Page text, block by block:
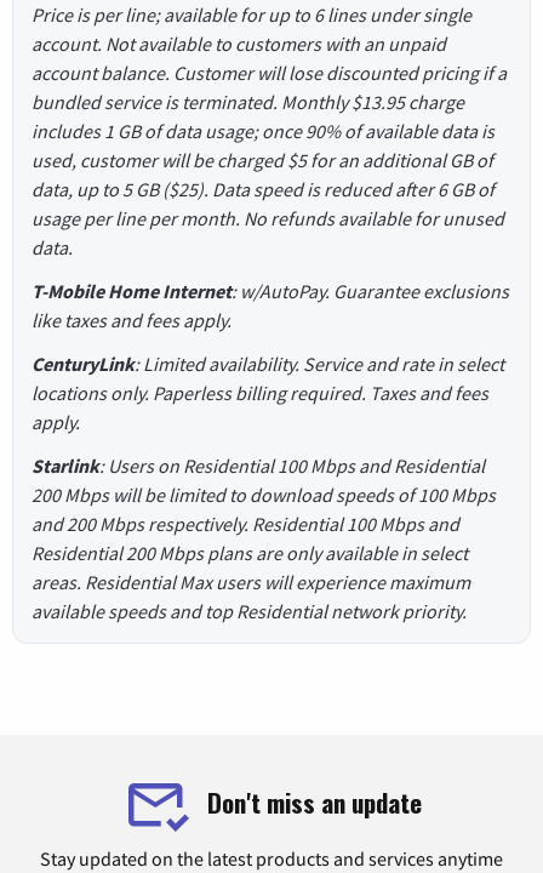
Price is per line; available for up to 6 lines under single
account. Not available to customers with an unpaid
account balance. Customer will lose discounted pricing if a
bundled service is terminated. Monthly $13.95 charge
includes 1 GB of data usage; once 90% of available data is
used, customer will be charged $5 for an additional GB of
data, up to 5 GB ($25). Data speed is reduced after 6 GB of
usage per line per month. No refunds available for unused
data.
T-Mobile Home Internet: w/AutoPay. Guarantee exclusions
like taxes and fees apply.
CenturyLink: Limited availability. Service and rate in select
locations only. Paperless billing required. Taxes and fees
apply.
Starlink: Users on Residential 100 Mbps and Residential
200 Mbps will be limited to download speeds of 100 Mbps
and 200 Mbps respectively. Residential 100 Mbps and
Residential 200 Mbps plans are only available in select
areas. Residential Max users will experience maximum
available speeds and top Residential network priority.
Don't miss an update
Stay updated on the latest products and services anytime